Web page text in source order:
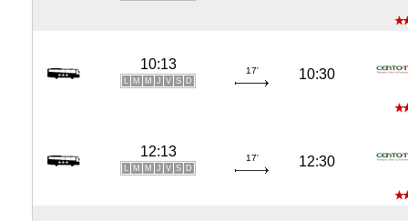
10:13
L M M J V S D
17' 10:30
12:13
L M M J V S D
17' 12:30